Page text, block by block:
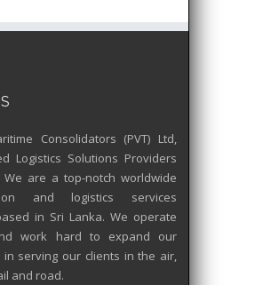
Consolidators (PVT) Ltd,
Logistics Solutions Providers
We are a top-notch worldwide
and logistics services
in Sri Lanka. We operate
work hard to expand our
in serving our clients in the air,
and road.